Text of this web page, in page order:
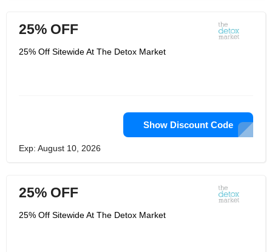
25% OFF
25% Off Sitewide At The Detox Market
Show Discount Code
Exp: August 10, 2026
25% OFF
25% Off Sitewide At The Detox Market